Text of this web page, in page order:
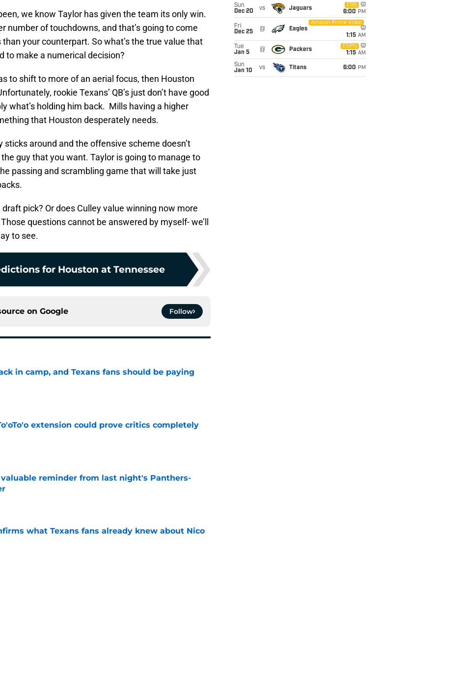
we know Taylor has given the team its only win.
number of touchdowns, and that’s going to come
your counterpart. So what’s the true value that
to make a numerical decision?
to shift to more of an aerial focus, then Houston
rookie Texans’ QB’s just don’t have good
what’s holding him back. Mills having a higher
that Houston desperately needs.
sticks around and the offensive scheme doesn’t
guy that you want. Taylor is going to manage to
passing and scrambling game that will take just
pick? Or does Culley value winning now more
questions cannot be answered by myself- we’ll
to see.
for Houston at Tennessee
on Google Follow
in camp, and Texans fans should be paying
Date
extension could prove critics completely
valuable reminder from last night's Panthers-
Date
what Texans fans already knew about Nico
Sun
Dec 20
vs Jaguars
CBS
6:00 PM
Fri
Dec 25
@ Eagles
Amazon Prime Video
1:15 AM
Tue
Jan 5
@ Packers
ESPN
1:15 AM
Sun
Jan 10
vs Titans 6:00 PM